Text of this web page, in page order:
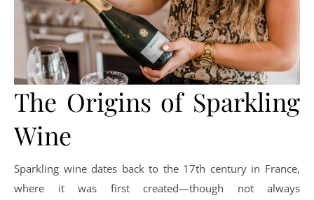
The Origins of Sparkling
Wine
Sparkling wine dates back to the 17th century in France,
where it was first created—though not always